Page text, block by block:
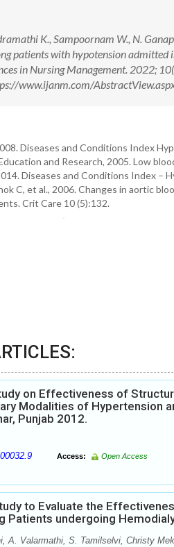
K., Sampoornam W., N.
patients with hypotension
in Nursing Management. 2022;
www.ijanm.com/
Diseases and Conditions Index
and Research, 2005. Low
Diseases and Conditions Index –
C, et al., 2006. Changes in aortic
Crit Care 10 (5):132.
on Effectiveness of
Modalities of Hypertension
Punjab 2012.
Access: Open Access
to Evaluate the
Patients undergoing
A. Valarmathi, S. Tamilselvi, Christy